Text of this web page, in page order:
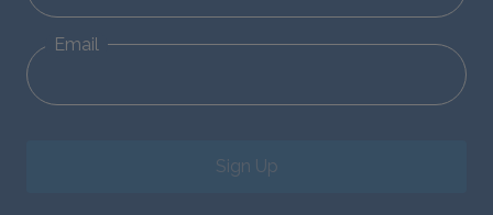
Email
Sign Up